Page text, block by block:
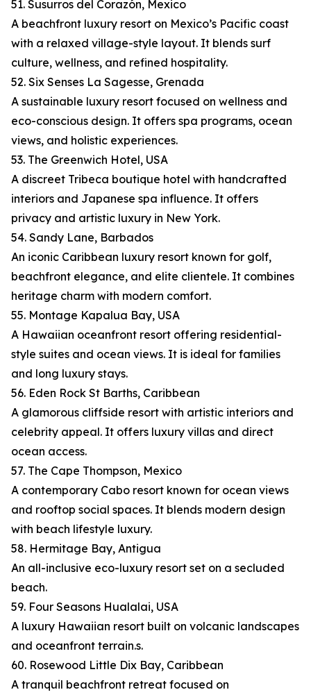
51. Susurros del Corazón, Mexico
A beachfront luxury resort on Mexico’s Pacific coast
with a relaxed village-style layout. It blends surf
culture, wellness, and refined hospitality.
52. Six Senses La Sagesse, Grenada
A sustainable luxury resort focused on wellness and
eco-conscious design. It offers spa programs, ocean
views, and holistic experiences.
53. The Greenwich Hotel, USA
A discreet Tribeca boutique hotel with handcrafted
interiors and Japanese spa influence. It offers
privacy and artistic luxury in New York.
54. Sandy Lane, Barbados
An iconic Caribbean luxury resort known for golf,
beachfront elegance, and elite clientele. It combines
heritage charm with modern comfort.
55. Montage Kapalua Bay, USA
A Hawaiian oceanfront resort offering residential-
style suites and ocean views. It is ideal for families
and long luxury stays.
56. Eden Rock St Barths, Caribbean
A glamorous cliffside resort with artistic interiors and
celebrity appeal. It offers luxury villas and direct
ocean access.
57. The Cape Thompson, Mexico
A contemporary Cabo resort known for ocean views
and rooftop social spaces. It blends modern design
with beach lifestyle luxury.
58. Hermitage Bay, Antigua
An all-inclusive eco-luxury resort set on a secluded
beach.
59. Four Seasons Hualalai, USA
A luxury Hawaiian resort built on volcanic landscapes
and oceanfront terrain.s.
60. Rosewood Little Dix Bay, Caribbean
A tranquil beachfront retreat focused on